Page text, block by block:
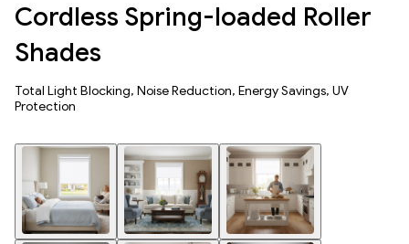
Cordless Spring-loaded Roller
Shades
Total Light Blocking, Noise Reduction, Energy Savings, UV
Protection